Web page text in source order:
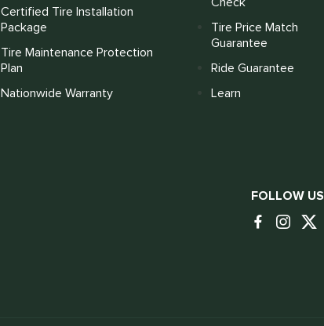
Certified Tire Installation
Package
Tire Maintenance Protection
Plan
Nationwide Warranty
Tire Price Match
Guarantee
Ride Guarantee
Learn
FOLLOW US